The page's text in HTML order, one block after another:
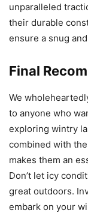
unparalleled
their durable
ensure a snug
Final
We
to anyone who
exploring wintry
combined with
makes them an
Don’t let icy
great outdoors.
embark on your